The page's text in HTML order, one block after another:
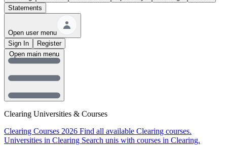
Statements
Open user menu
Sign In
Register
Clearing Universities & Courses
Clearing Courses 2026 Find all available Clearing courses.
Universities in Clearing Search unis with courses in Clearing.